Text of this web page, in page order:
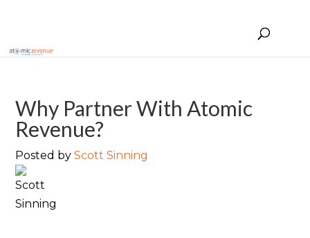
Why Partner With Atomic
Revenue?
Posted by Scott Sinning